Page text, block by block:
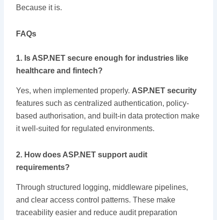
Because it is.
FAQs
1. Is ASP.NET secure enough for industries like
healthcare and fintech?
Yes, when implemented properly. ASP.NET security
features such as centralized authentication, policy-
based authorisation, and built-in data protection make
it well-suited for regulated environments.
2. How does ASP.NET support audit
requirements?
Through structured logging, middleware pipelines,
and clear access control patterns. These make
traceability easier and reduce audit preparation